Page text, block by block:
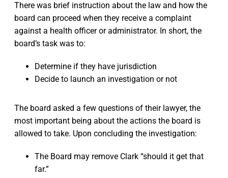
There was brief instruction about the law and how the
board can proceed when they receive a complaint
against a health officer or administrator. In short, the
board’s task was to:
Determine if they have jurisdiction
Decide to launch an investigation or not
The board asked a few questions of their lawyer, the
most important being about the actions the board is
allowed to take. Upon concluding the investigation:
The Board may remove Clark “should it get that
far.”